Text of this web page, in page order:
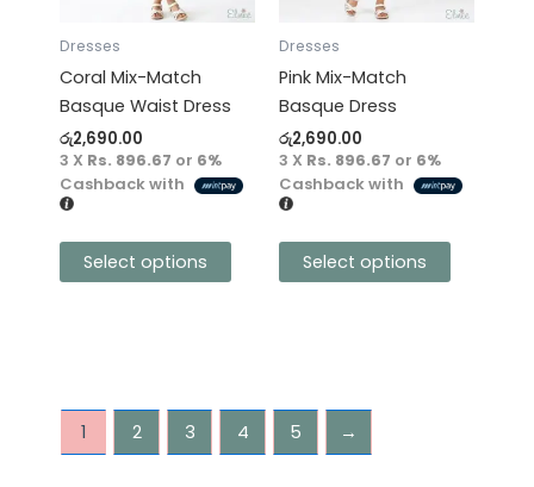
Dresses
Coral Mix-Match
Basque Waist Dress
රු2,690.00
3 X Rs. 896.67 or 6%
Cashback with
Select options
may
be
chosen
on
the
product
page
Dresses
Pink Mix-Match
Basque Dress
රු2,690.00
3 X Rs. 896.67 or 6%
Cashback with
Select options
may
be
chosen
on
the
product
page
1 2 3 4 5 →